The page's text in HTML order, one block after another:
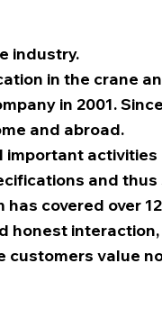
industry.
in the crane
in 2001.
and abroad.
and thus
covered over
honest
value